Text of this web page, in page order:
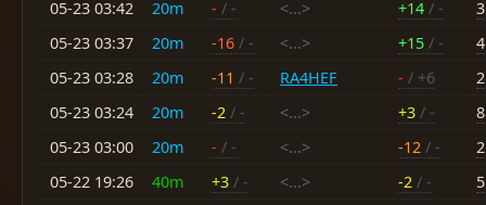
05-23 03:42
20m - / - <...> +14 / -
3
05-23 03:37
20m -16 / - <...> +15 / -
4
05-23 03:28
20m -11 / - RA4HEF - / +6
2
05-23 03:24
20m -2 / - <...> +3 / -
8
05-23 03:00
20m - / - <...> -12 / -
2
05-22 19:26
40m +3 / - <...> -2 / -
5